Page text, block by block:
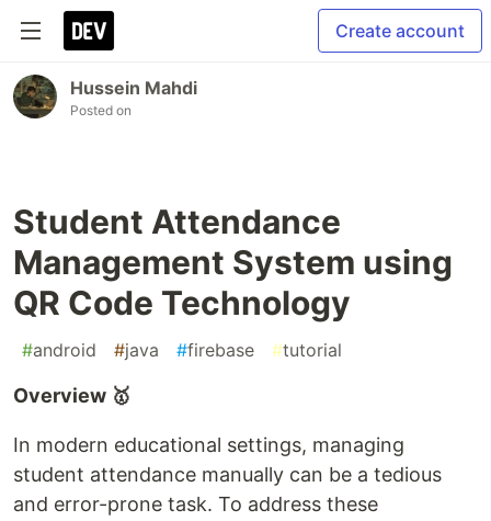
Create account
Hussein Mahdi
Posted on
Student Attendance
Management System using
QR Code Technology
#android #java #firebase #tutorial
Overview 🥇
In modern educational settings, managing
student attendance manually can be a tedious
and error-prone task. To address these